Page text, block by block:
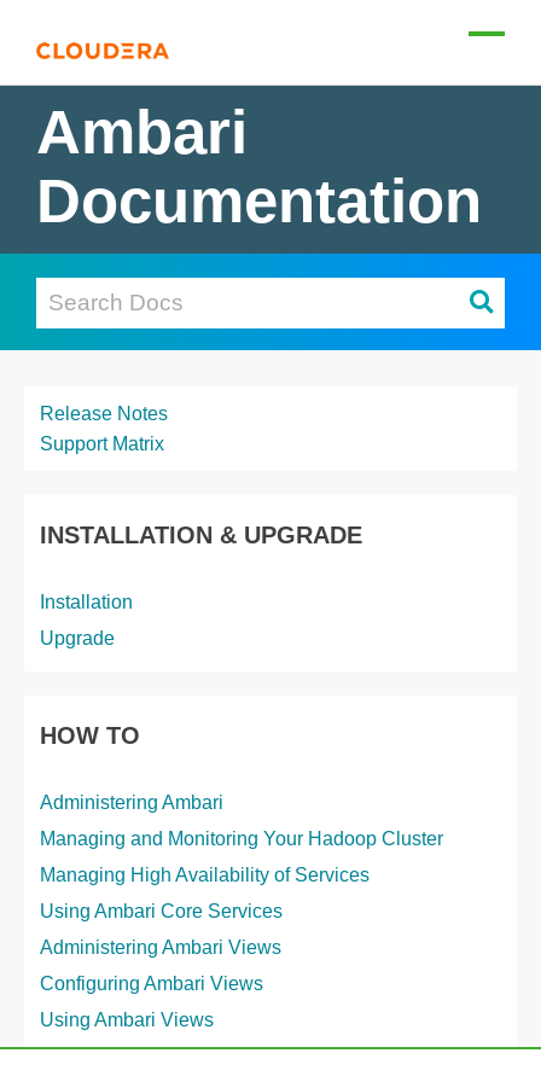
Ambari
Documentation
Release Notes
Support Matrix
INSTALLATION & UPGRADE
Installation
Upgrade
HOW TO
Administering Ambari
Managing and Monitoring Your Hadoop Cluster
Managing High Availability of Services
Using Ambari Core Services
Administering Ambari Views
Configuring Ambari Views
Using Ambari Views
Workflow Management